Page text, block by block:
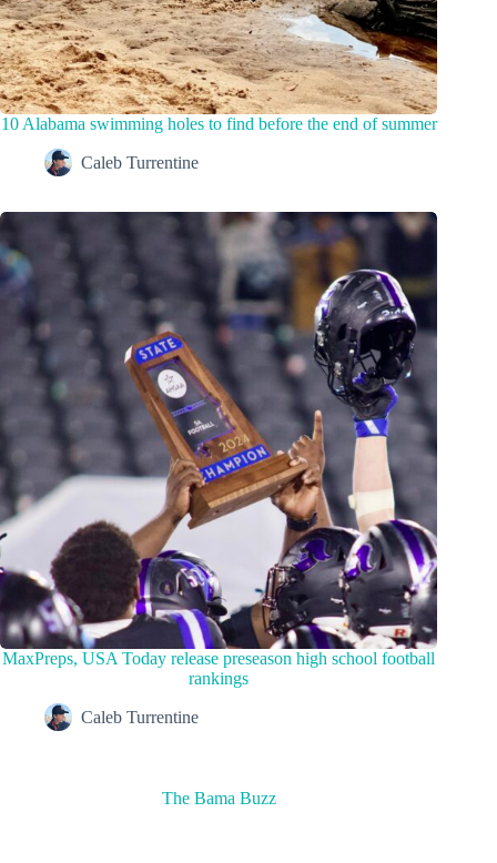
10 Alabama swimming holes to find before the end of summer
Caleb Turrentine
MaxPreps, USA Today release preseason high school football
rankings
Caleb Turrentine
The Bama Buzz